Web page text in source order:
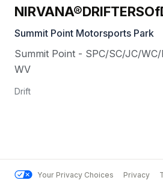
Summit Point Motorsports Park
Summit Point - SPC/SC/JC/WC/
WV
Drift
Your Privacy Choices Privacy